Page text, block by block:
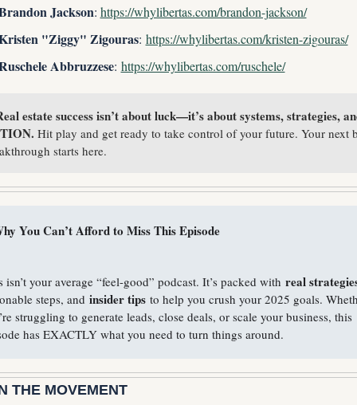
Jackson: https://whylibertas.com/brandon-jackson/
"Ziggy" Zigouras: https://whylibertas.com/kristen-zigouras/
Abbruzzese: https://whylibertas.com/ruschele/
estate success isn’t about luck—it’s about systems, strategies,
Hit play and get ready to take control of your future. Your next
starts here.
You Can’t Afford to Miss This Episode
isn’t your average “feel-good” podcast. It’s packed with real
steps, and insider tips to help you crush your 2025 goals.
struggling to generate leads, close deals, or scale your business, this
has EXACTLY what you need to turn things around.
THE MOVEMENT